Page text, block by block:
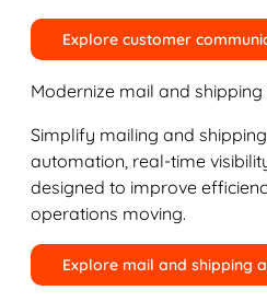
Explore customer
Modernize mail and
Simplify mailing and
automation, real-time
designed to improve
operations moving.
Explore mail and shipping